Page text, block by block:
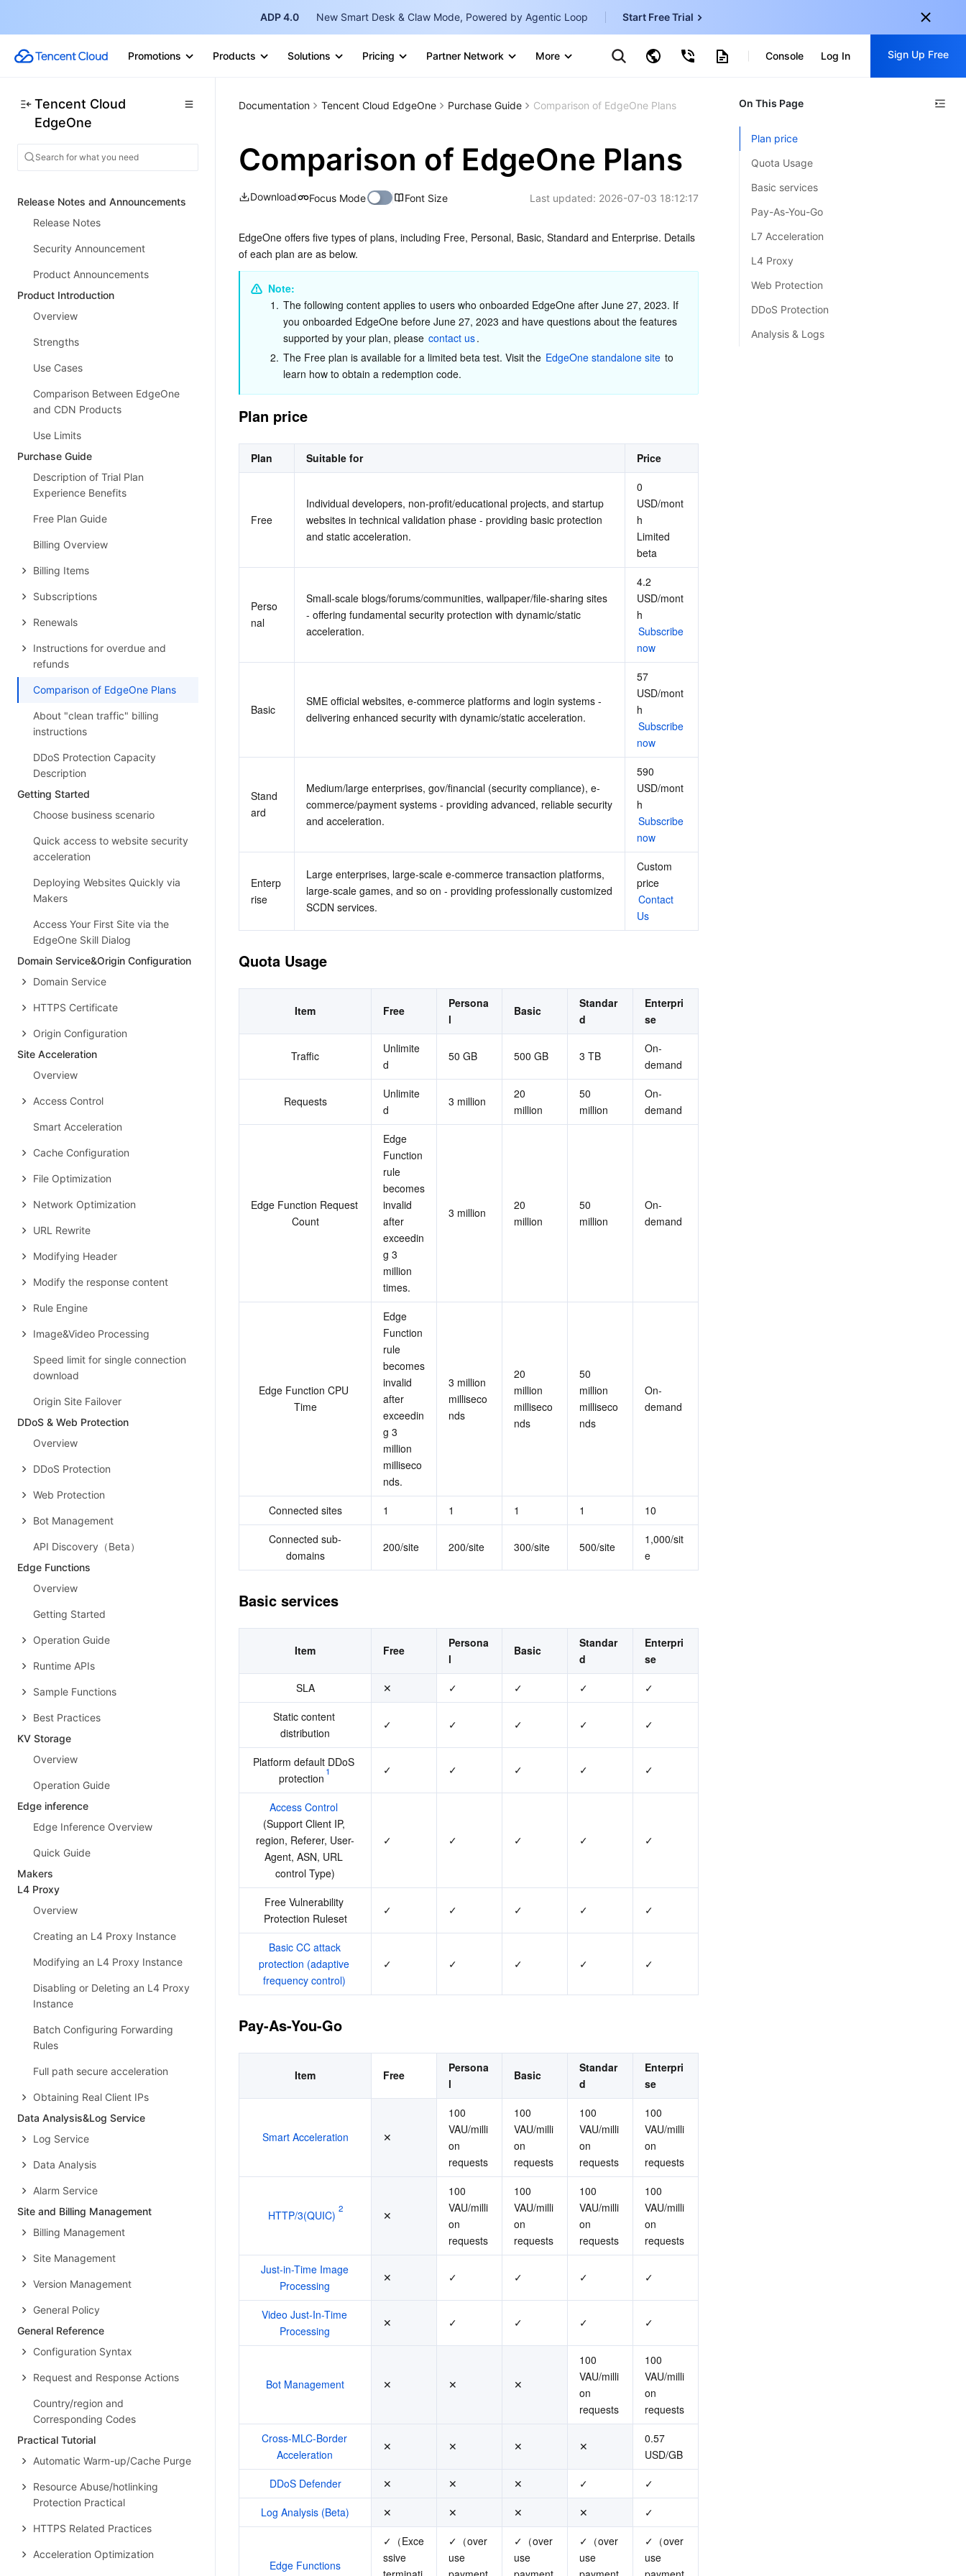
ADP 4.0 New Smart Desk & Claw Mode, Powered by Agentic Loop Start Free Trial
Promotions Products Solutions Pricing Partner Network More
Marketplace
TencentDB for SQL Server
한국어
日本語 -JP
简体中文-ZH
IND
中国站
简体中文
Console Log In Sign Up Free
Sign up for these perks:
Get Started For Free
Tencent Cloud
EdgeOne
Release Notes and Announcements
Release Notes
Security Announcement
Product Announcements
Product Introduction
Overview
Strengths
Use Cases
Comparison Between EdgeOne
and CDN Products
Use Limits
Purchase Guide
Description of Trial Plan
Experience Benefits
Free Plan Guide
Billing Overview
Billing Items
Subscriptions
Renewals
Instructions for overdue and
refunds
Comparison of EdgeOne Plans
About "clean traffic" billing
instructions
DDoS Protection Capacity
Description
Getting Started
Choose business scenario
Quick access to website security
acceleration
Deploying Websites Quickly via
Makers
Access Your First Site via the
EdgeOne Skill Dialog
Domain Service&Origin Configuration
Domain Service
HTTPS Certificate
Origin Configuration
Site Acceleration
Overview
Access Control
Smart Acceleration
Cache Configuration
File Optimization
Network Optimization
URL Rewrite
Modifying Header
Modify the response content
Rule Engine
Image&Video Processing
Speed limit for single connection
download
Origin Site Failover
DDoS & Web Protection
Overview
DDoS Protection
Web Protection
Bot Management
API Discovery（Beta）
Edge Functions
Overview
Getting Started
Operation Guide
Runtime APIs
Sample Functions
Best Practices
KV Storage
Overview
Operation Guide
Edge inference
Edge Inference Overview
Quick Guide
Makers
L4 Proxy
Overview
Creating an L4 Proxy Instance
Modifying an L4 Proxy Instance
Disabling or Deleting an L4 Proxy
Instance
Batch Configuring Forwarding
Rules
Full path secure acceleration
Obtaining Real Client IPs
Data Analysis&Log Service
Log Service
Data Analysis
Alarm Service
Site and Billing Management
Billing Management
Site Management
Version Management
General Policy
General Reference
Configuration Syntax
Request and Response Actions
Country/region and
Corresponding Codes
Practical Tutorial
Automatic Warm-up/Cache Purge
Resource Abuse/hotlinking
Protection Practical
HTTPS Related Practices
Acceleration Optimization
Documentation Tencent Cloud EdgeOne Purchase Guide Comparison of EdgeOne Plans
Comparison of EdgeOne Plans
Download Focus Mode Font Size Last updated: 2026-07-03 18:12:17
EdgeOne offers five types of plans, including Free, Personal, Basic, Standard and Enterprise. Details
of each plan are as below.
Note:
1. The following content applies to users who onboarded EdgeOne after June 27, 2023. If
you onboarded EdgeOne before June 27, 2023 and have questions about the features
supported by your plan, please contact us.
2. The Free plan is available for a limited beta test. Visit the EdgeOne standalone site to
learn how to obtain a redemption code.
Plan price
Plan Suitable for Price
Free
Individual developers, non-profit/educational projects, and startup
websites in technical validation phase - providing basic protection
and static acceleration.
0
USD/mont
h
Limited
beta
Perso
nal
Small-scale blogs/forums/communities, wallpaper/file-sharing sites
- offering fundamental security protection with dynamic/static
acceleration.
4.2
USD/mont
h
Subscribe
now
Basic
SME official websites, e-commerce platforms and login systems -
delivering enhanced security with dynamic/static acceleration.
57
USD/mont
h
Subscribe
now
Stand
ard
Medium/large enterprises, gov/financial (security compliance), e-
commerce/payment systems - providing advanced, reliable security
and acceleration.
590
USD/mont
h
Subscribe
now
Enterp
rise
Large enterprises, large-scale e-commerce transaction platforms,
large-scale games, and so on - providing professionally customized
SCDN services.
Custom
price
Contact
Us
Quota Usage
Item Free
Persona
l
Basic
Standar
d
Enterpri
se
Traffic
Unlimite
d
50 GB 500 GB 3 TB
On-
demand
Requests
Unlimite
d
3 million
20
million
50
million
On-
demand
Edge Function Request
Count
Edge
Function
rule
becomes
invalid
after
exceedin
g 3
million
times.
3 million
20
million
50
million
On-
demand
Edge Function CPU
Time
Edge
Function
rule
becomes
invalid
after
exceedin
g 3
million
milliseco
nds.
3 million
milliseco
nds
20
million
milliseco
nds
50
million
milliseco
nds
On-
demand
Connected sites 1 1 1 1
10
Connected sub-
domains
200/site 200/site 300/site 500/site
1,000/sit
e
Basic services
Item Free
Persona
l
Basic
Standar
d
Enterpri
se
SLA
✕ ✓ ✓ ✓
✓
Static content
distribution
✓ ✓ ✓ ✓ ✓
Platform default DDoS
protection
1 ✓ ✓ ✓ ✓ ✓
Access Control
(Support Client IP,
region, Referer, User-
Agent, ASN, URL
control Type)
✓ ✓ ✓ ✓ ✓
Free Vulnerability
Protection Ruleset
✓ ✓ ✓ ✓ ✓
Basic CC attack
protection (adaptive
frequency control)
✓ ✓ ✓ ✓ ✓
Pay-As-You-Go
Item Free
Persona
l
Basic
Standar
d
Enterpri
se
Smart Acceleration ✕
100
VAU/milli
on
requests
100
VAU/milli
on
requests
100
VAU/milli
on
requests
100
VAU/milli
on
requests
HTTP/3(QUIC)
2
✕
100
VAU/milli
on
requests
100
VAU/milli
on
requests
100
VAU/milli
on
requests
100
VAU/milli
on
requests
Just-in-Time Image
Processing
✕ ✓ ✓ ✓ ✓
Video Just-In-Time
Processing
✕ ✓ ✓ ✓ ✓
Bot Management ✕ ✕ ✕
100
VAU/milli
on
requests
100
VAU/milli
on
requests
Cross-MLC-Border
Acceleration
✕ ✕ ✕ ✕
0.57
USD/GB
DDoS Defender
✕ ✕ ✕ ✓
✓
Log Analysis (Beta)
✕ ✕ ✕ ✕ ✓
Edge Functions
✓（Exce
ssive
✓（over
use
✓（over
use
✓（over
use
✓（over
use
On This Page
Plan price
Quota Usage
Basic services
Pay-As-You-Go
L7 Acceleration
L4 Proxy
Web Protection
DDoS Protection
Analysis & Logs